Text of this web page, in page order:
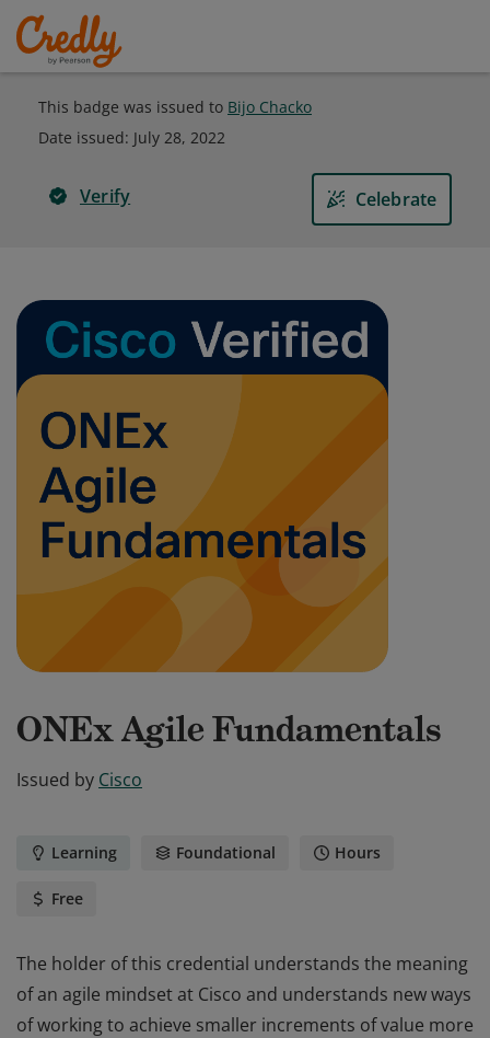
This badge was issued to Bijo Chacko
Date issued: July 28, 2022
Verify Celebrate
ONEx Agile Fundamentals
Issued by Cisco
Learning Foundational Hours
Free
The holder of this credential understands the meaning
of an agile mindset at Cisco and understands new ways
of working to achieve smaller increments of value more